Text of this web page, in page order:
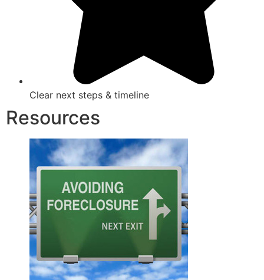
Clear next steps & timeline
Resources